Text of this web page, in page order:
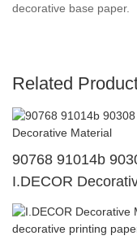
decorative base paper.
Related
90768 91014b
I.DECOR